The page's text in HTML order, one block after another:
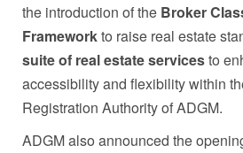
the introduction of the Broker
Frameworkto raise real estate
suite of real estate servicesto
accessibility and flexibility within
Registration Authority of ADGM.
ADGM also announced the